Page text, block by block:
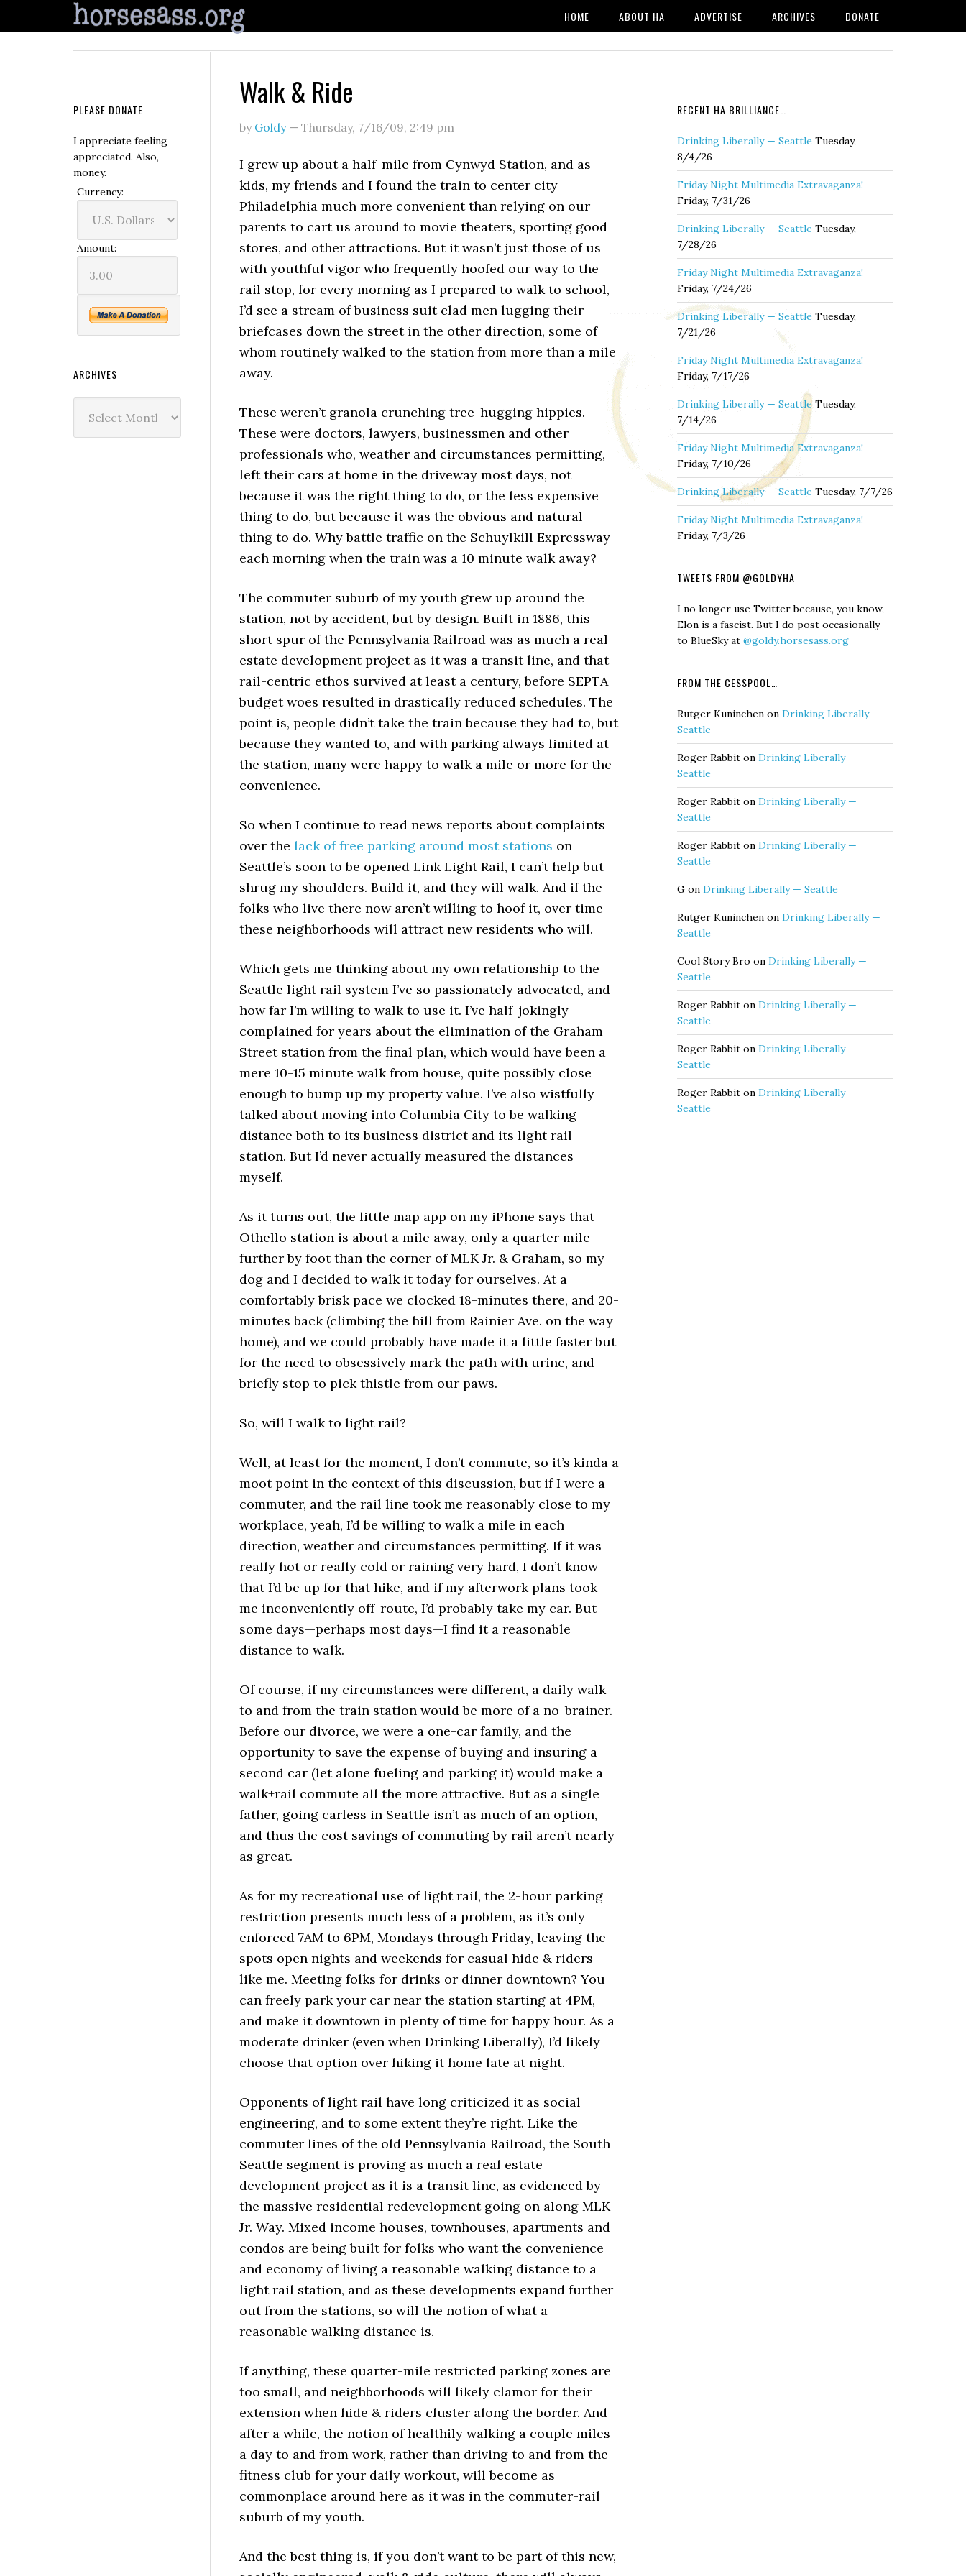
HOME ABOUT HA ADVERTISE ARCHIVES DONATE
Walk & Ride
by Goldy— Thursday, 7/16/09, 2:49 pm
I grew up about a half-mile from Cynwyd Station, and as
kids, my friends and I found the train to center city
Philadelphia much more convenient than relying on our
parents to cart us around to movie theaters, sporting good
stores, and other attractions. But it wasn’t just those of us
with youthful vigor who frequently hoofed our way to the
rail stop, for every morning as I prepared to walk to school,
I’d see a stream of business suit clad men lugging their
briefcases down the street in the other direction, some of
whom routinely walked to the station from more than a mile
away.
These weren’t granola crunching tree-hugging hippies.
These were doctors, lawyers, businessmen and other
professionals who, weather and circumstances permitting,
left their cars at home in the driveway most days, not
because it was the right thing to do, or the less expensive
thing to do, but because it was the obvious and natural
thing to do. Why battle traffic on the Schuylkill Expressway
each morning when the train was a 10 minute walk away?
The commuter suburb of my youth grew up around the
station, not by accident, but by design. Built in 1886, this
short spur of the Pennsylvania Railroad was as much a real
estate development project as it was a transit line, and that
rail-centric ethos survived at least a century, before SEPTA
budget woes resulted in drastically reduced schedules. The
point is, people didn’t take the train because they had to, but
because they wanted to, and with parking always limited at
the station, many were happy to walk a mile or more for the
convenience.
So when I continue to read news reports about complaints
over the lack of free parking around most stations on
Seattle’s soon to be opened Link Light Rail, I can’t help but
shrug my shoulders. Build it, and they will walk. And if the
folks who live there now aren’t willing to hoof it, over time
these neighborhoods will attract new residents who will.
Which gets me thinking about my own relationship to the
Seattle light rail system I’ve so passionately advocated, and
how far I’m willing to walk to use it. I’ve half-jokingly
complained for years about the elimination of the Graham
Street station from the final plan, which would have been a
mere 10-15 minute walk from house, quite possibly close
enough to bump up my property value. I’ve also wistfully
talked about moving into Columbia City to be walking
distance both to its business district and its light rail
station. But I’d never actually measured the distances
myself.
As it turns out, the little map app on my iPhone says that
Othello station is about a mile away, only a quarter mile
further by foot than the corner of MLK Jr. & Graham, so my
dog and I decided to walk it today for ourselves. At a
comfortably brisk pace we clocked 18-minutes there, and 20-
minutes back (climbing the hill from Rainier Ave. on the way
home), and we could probably have made it a little faster but
for the need to obsessively mark the path with urine, and
briefly stop to pick thistle from our paws.
So, will I walk to light rail?
Well, at least for the moment, I don’t commute, so it’s kinda a
moot point in the context of this discussion, but if I were a
commuter, and the rail line took me reasonably close to my
workplace, yeah, I’d be willing to walk a mile in each
direction, weather and circumstances permitting. If it was
really hot or really cold or raining very hard, I don’t know
that I’d be up for that hike, and if my afterwork plans took
me inconveniently off-route, I’d probably take my car. But
some days—perhaps most days—I find it a reasonable
distance to walk.
Of course, if my circumstances were different, a daily walk
to and from the train station would be more of a no-brainer.
Before our divorce, we were a one-car family, and the
opportunity to save the expense of buying and insuring a
second car (let alone fueling and parking it) would make a
walk+rail commute all the more attractive. But as a single
father, going carless in Seattle isn’t as much of an option,
and thus the cost savings of commuting by rail aren’t nearly
as great.
As for my recreational use of light rail, the 2-hour parking
restriction presents much less of a problem, as it’s only
enforced 7AM to 6PM, Mondays through Friday, leaving the
spots open nights and weekends for casual hide & riders
like me. Meeting folks for drinks or dinner downtown? You
can freely park your car near the station starting at 4PM,
and make it downtown in plenty of time for happy hour. As a
moderate drinker (even when Drinking Liberally), I’d likely
choose that option over hiking it home late at night.
Opponents of light rail have long criticized it as social
engineering, and to some extent they’re right. Like the
commuter lines of the old Pennsylvania Railroad, the South
Seattle segment is proving as much a real estate
development project as it is a transit line, as evidenced by
the massive residential redevelopment going on along MLK
Jr. Way. Mixed income houses, townhouses, apartments and
condos are being built for folks who want the convenience
and economy of living a reasonable walking distance to a
light rail station, and as these developments expand further
out from the stations, so will the notion of what a
reasonable walking distance is.
If anything, these quarter-mile restricted parking zones are
too small, and neighborhoods will likely clamor for their
extension when hide & riders cluster along the border. And
after a while, the notion of healthily walking a couple miles
a day to and from work, rather than driving to and from the
fitness club for your daily workout, will become as
commonplace around here as it was in the commuter-rail
suburb of my youth.
And the best thing is, if you don’t want to be part of this new,
RECENT HA BRILLIANCE…
Drinking Liberally — Seattle Tuesday,
8/4/26
Friday Night Multimedia Extravaganza!
Friday, 7/31/26
Drinking Liberally — Seattle Tuesday,
7/28/26
Friday Night Multimedia Extravaganza!
Friday, 7/24/26
Drinking Liberally — Seattle Tuesday,
7/21/26
Friday Night Multimedia Extravaganza!
Friday, 7/17/26
Drinking Liberally — Seattle Tuesday,
7/14/26
Friday Night Multimedia Extravaganza!
Friday, 7/10/26
Drinking Liberally — Seattle Tuesday, 7/7/26
Friday Night Multimedia Extravaganza!
Friday, 7/3/26
TWEETS FROM @GOLDYHA
I no longer use Twitter because, you know,
Elon is a fascist. But I do post occasionally
to BlueSky at @goldy.horsesass.org
FROM THE CESSPOOL…
Rutger Kuninchen on Drinking Liberally —
Seattle
Roger Rabbit on Drinking Liberally —
Seattle
Roger Rabbit on Drinking Liberally —
Seattle
Roger Rabbit on Drinking Liberally —
Seattle
G on Drinking Liberally — Seattle
Rutger Kuninchen on Drinking Liberally —
Seattle
Cool Story Bro on Drinking Liberally —
Seattle
Roger Rabbit on Drinking Liberally —
Seattle
Roger Rabbit on Drinking Liberally —
Seattle
Roger Rabbit on Drinking Liberally —
Seattle
PLEASE DONATE
I appreciate feeling
appreciated. Also,
money.
Currency:
Amount:
ARCHIVES